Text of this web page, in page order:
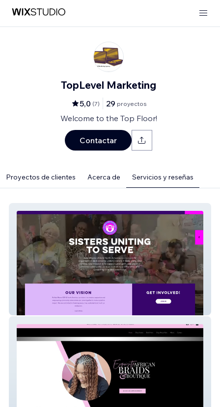
TopLevel Marketing
5,0 (7) 29 proyectos
Welcome to the Top Floor!
Contactar
Proyectos de clientes Acerca de Servicios y reseñas
Ada Mbano Usa